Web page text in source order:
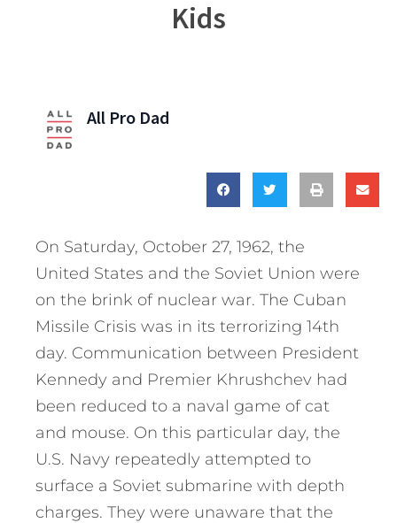
Kids
All Pro Dad
On Saturday, October 27, 1962, the
United States and the Soviet Union were
on the brink of nuclear war. The Cuban
Missile Crisis was in its terrorizing 14th
day. Communication between President
Kennedy and Premier Khrushchev had
been reduced to a naval game of cat
and mouse. On this particular day, the
U.S. Navy repeatedly attempted to
surface a Soviet submarine with depth
charges. They were unaware that the